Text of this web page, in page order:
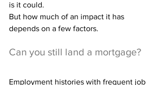
is it could.
But how much of an impact it has
depends on a few factors.
Can you still land a mortgage?
Employment histories with frequent job